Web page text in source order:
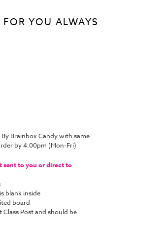
YOU ALWAYS
Brainbox Candy with same
by 4.00pm (Mon-Fri)
sent to you or direct to
blank inside
board
Class Post and should be